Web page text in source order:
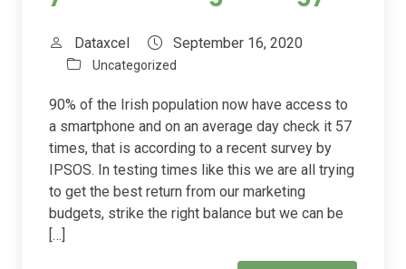
Dataxcel September 16, 2020
Uncategorized
90% of the Irish population now have access to
a smartphone and on an average day check it 57
times, that is according to a recent survey by
IPSOS. In testing times like this we are all trying
to get the best return from our marketing
budgets, strike the right balance but we can be
[…]